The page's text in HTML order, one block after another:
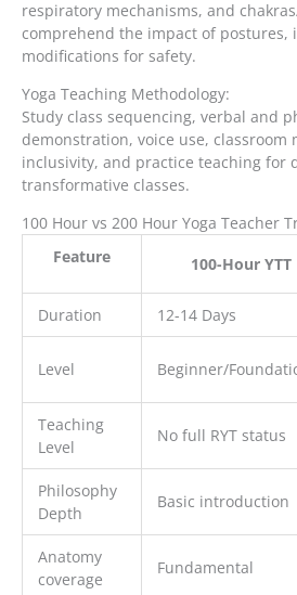
respiratory mechanisms, and
comprehend the impact of postures,
modifications for safety.
Yoga Teaching Methodology:
Study class sequencing, verbal and
demonstration, voice use, classroom
inclusivity, and practice teaching for
transformative classes.
100 Hour vs 200 Hour Yoga Teacher
Feature
100-Hour YTT
Duration 12-14 Days
Level Beginner/
Teaching
Level
No full RYT status
Philosophy
Depth
Basic introduction
Anatomy
coverage
Fundamental